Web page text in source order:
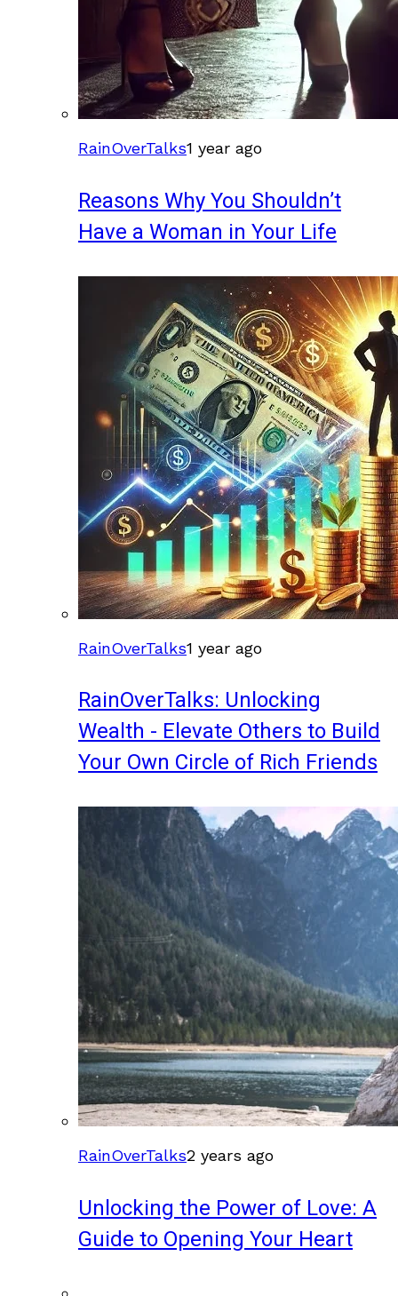
RainOverTalks1 year ago
Reasons Why You Shouldn’t
Have a Woman in Your Life
RainOverTalks1 year ago
RainOverTalks: Unlocking
Wealth - Elevate Others to Build
Your Own Circle of Rich Friends
RainOverTalks2 years ago
Unlocking the Power of Love: A
Guide to Opening Your Heart